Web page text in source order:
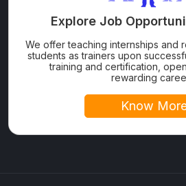
Explore Job
We offer teaching internships and
students as trainers upon
training and certification,
rewarding
Know